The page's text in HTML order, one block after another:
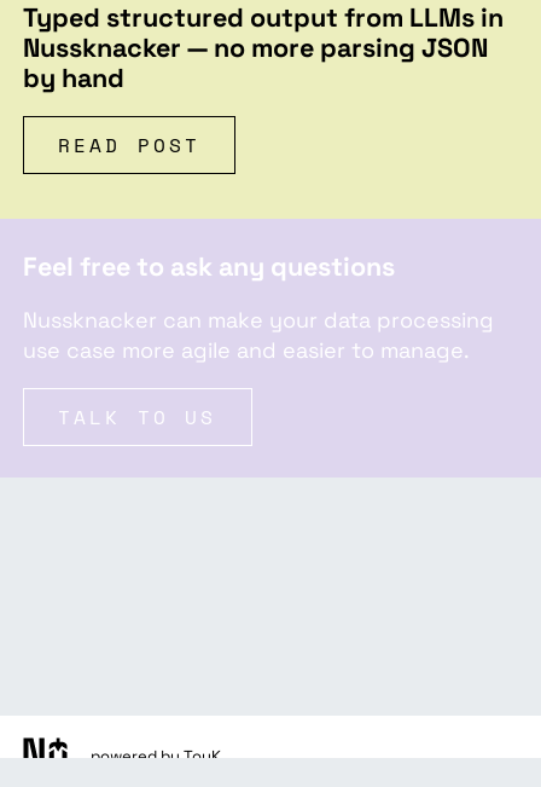
Typed structured output from LLMs in
Nussknacker — no more parsing JSON
by hand
READ POST
Feel free to ask any questions
Nussknacker can make your data processing
use case more agile and easier to manage.
TALK TO US
powered by TouK